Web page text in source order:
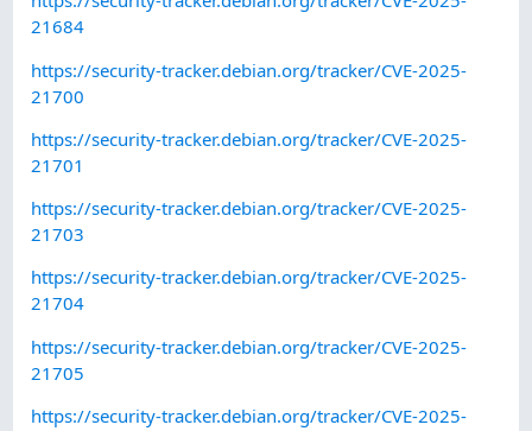
21684
https://security-tracker.debian.org/tracker/CVE-2025-
21700
https://security-tracker.debian.org/tracker/CVE-2025-
21701
https://security-tracker.debian.org/tracker/CVE-2025-
21703
https://security-tracker.debian.org/tracker/CVE-2025-
21704
https://security-tracker.debian.org/tracker/CVE-2025-
21705
https://security-tracker.debian.org/tracker/CVE-2025-